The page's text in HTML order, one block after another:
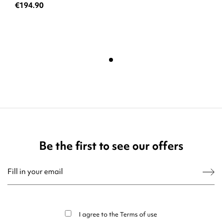
€194.90
Be the first to see our offers
I agree to theTerms of use